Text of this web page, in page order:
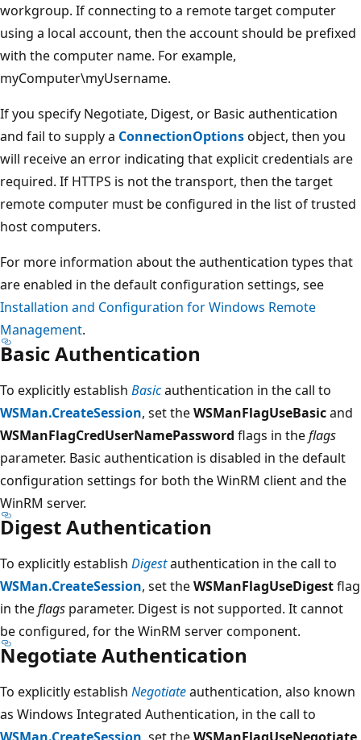
workgroup. If connecting to a remote target computer
using a local account, then the account should be prefixed
with the computer name. For example,
myComputer\myUsername.
If you specify Negotiate, Digest, or Basic authentication
and fail to supply a ConnectionOptionsobject, then you
will receive an error indicating that explicit credentials are
required. If HTTPS is not the transport, then the target
remote computer must be configured in the list of trusted
host computers.
For more information about the authentication types that
are enabled in the default configuration settings, see
Installation and Configuration for Windows Remote
Management.
Basic Authentication
To explicitly establish Basicauthentication in the call to
WSMan.CreateSession, set theWSManFlagUseBasicand
WSManFlagCredUserNamePassword flags in theflags
parameter. Basic authentication is disabled in the default
configuration settings for both the WinRM client and the
WinRM server.
Digest Authentication
To explicitly establish Digestauthentication in the call to
WSMan.CreateSession, set theWSManFlagUseDigestflag
in theflags parameter. Digest is not supported. It cannot
be configured, for the WinRM server component.
Negotiate Authentication
To explicitly establish Negotiateauthentication, also known
as Windows Integrated Authentication, in the call to
WSMan.CreateSession , set theWSManFlagUseNegotiate